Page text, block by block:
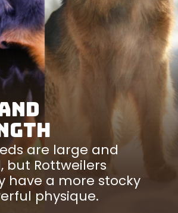
are large and
but Rottweilers
have a more stocky
physique.